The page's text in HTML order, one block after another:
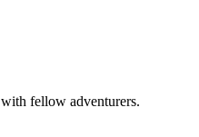
fellow adventurers.